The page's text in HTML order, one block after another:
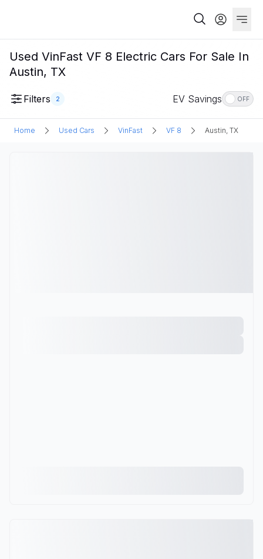
Used VinFast VF 8 Electric Cars For Sale In
Austin, TX
Filters 2 EV Savings OFF
Home Used Cars VinFast VF 8 Austin, TX